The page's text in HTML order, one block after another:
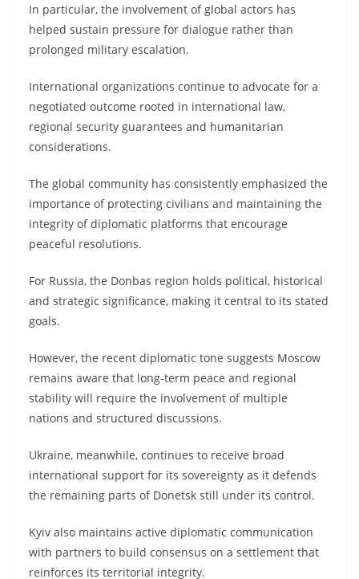
In particular, the involvement of global actors has
helped sustain pressure for dialogue rather than
prolonged military escalation.
International organizations continue to advocate for a
negotiated outcome rooted in international law,
regional security guarantees and humanitarian
considerations.
The global community has consistently emphasized the
importance of protecting civilians and maintaining the
integrity of diplomatic platforms that encourage
peaceful resolutions.
For Russia, the Donbas region holds political, historical
and strategic significance, making it central to its stated
goals.
However, the recent diplomatic tone suggests Moscow
remains aware that long-term peace and regional
stability will require the involvement of multiple
nations and structured discussions.
Ukraine, meanwhile, continues to receive broad
international support for its sovereignty as it defends
the remaining parts of Donetsk still under its control.
Kyiv also maintains active diplomatic communication
with partners to build consensus on a settlement that
reinforces its territorial integrity.